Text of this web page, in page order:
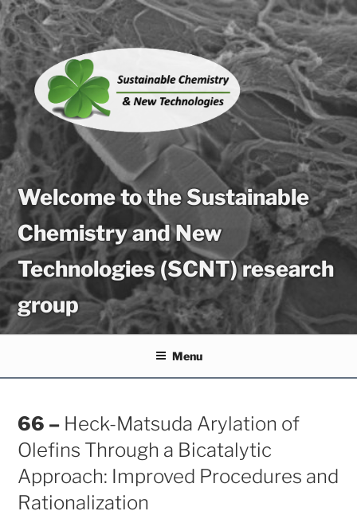
Skip
to
content
Welcome to the Sustainable
Chemistry and New
Technologies (SCNT) research
group
Menu
66 – Heck-Matsuda Arylation of
Olefins Through a Bicatalytic
Approach: Improved Procedures and
Rationalization